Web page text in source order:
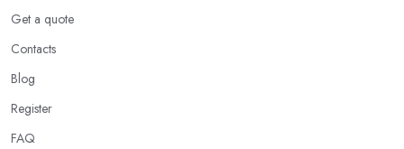
Get a quote
Contacts
Blog
Register
FAQ